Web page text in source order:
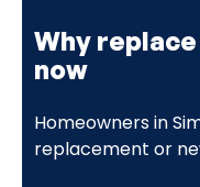
Why
now
Homeowners in
replacement or